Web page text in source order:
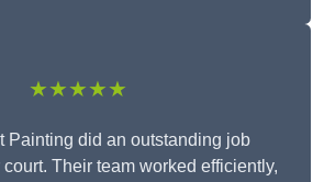
★★★★★
Painting did an outstanding job
Their team worked efficiently,